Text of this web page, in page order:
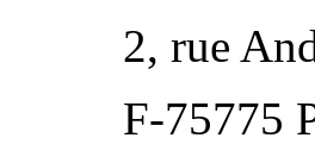
2, rue
F-75775